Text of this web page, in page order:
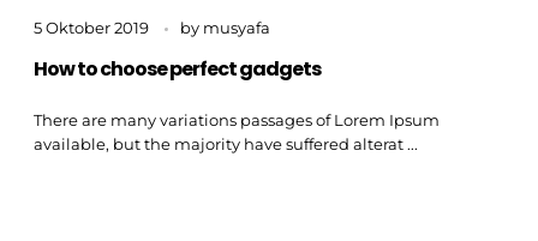
5 Oktober 2019 by musyafa
How to choose perfect gadgets
There are many variations passages of Lorem Ipsum
available, but the majority have suffered alterat ...